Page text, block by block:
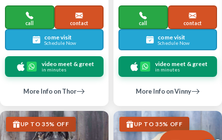
call contact
come visit
Schedule Now
video meet & greet
in minutes
More Info on Thor
call contact
come visit
Schedule Now
video meet & greet
in minutes
More Info on Vinny
UP TO 35% OFF UP TO 35% OFF